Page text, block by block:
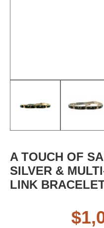
A TOUCH OF
SILVER &
LINK
$